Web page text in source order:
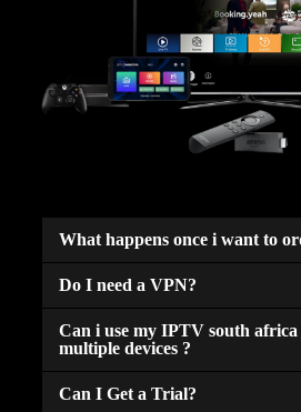
What happens once i want to
Do I need a VPN?
Can i use my IPTV south
multiple devices ?
Can I Get a Trial?